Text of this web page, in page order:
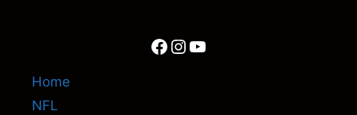
Facebook
Instagram
YouTube
Home
NFL